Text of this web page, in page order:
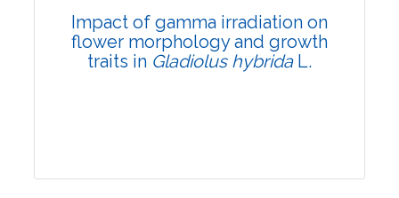
Impact of gamma irradiation on
flower morphology and growth
traits in Gladiolus hybridaL.